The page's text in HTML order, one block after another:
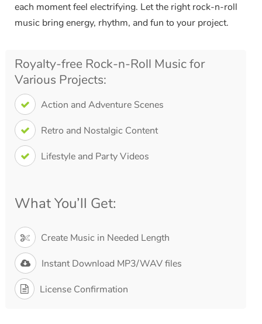
each moment feel electrifying. Let the right rock-n-roll
music bring energy, rhythm, and fun to your project.
Royalty-free Rock-n-Roll Music for
Various Projects:
Action and Adventure Scenes
Retro and Nostalgic Content
Lifestyle and Party Videos
What You’ll Get:
Create Music in Needed Length
Instant Download MP3/WAV files
License Confirmation